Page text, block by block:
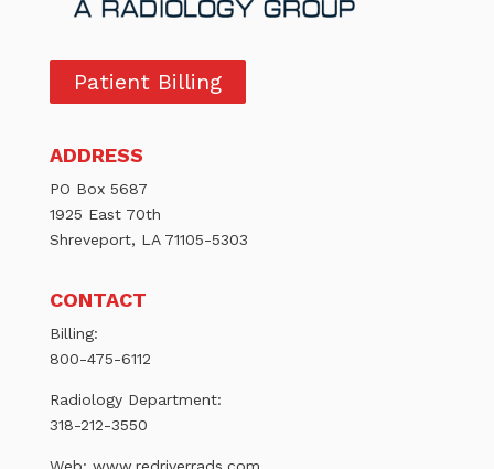
Patient Billing
ADDRESS
PO Box 5687
1925 East 70th
Shreveport, LA 71105-5303
CONTACT
Billing:
800-475-6112
Radiology Department:
318-212-3550